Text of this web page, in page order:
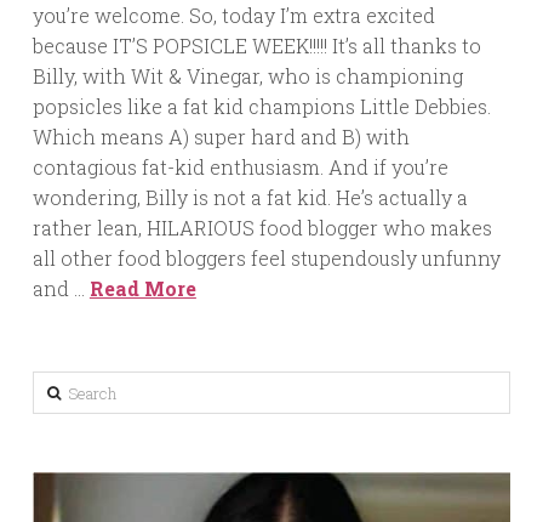
you’re welcome. So, today I’m extra excited
because IT’S POPSICLE WEEK!!!!! It’s all thanks to
Billy, with Wit & Vinegar, who is championing
popsicles like a fat kid champions Little Debbies.
Which means A) super hard and B) with
contagious fat-kid enthusiasm. And if you’re
wondering, Billy is not a fat kid. He’s actually a
rather lean, HILARIOUS food blogger who makes
all other food bloggers feel stupendously unfunny
and … Read More
Search